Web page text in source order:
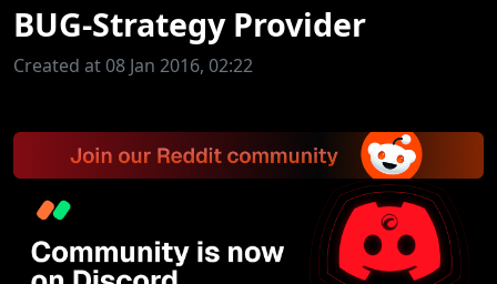
BUG-Strategy Provider
Created at 08 Jan 2016, 02:22